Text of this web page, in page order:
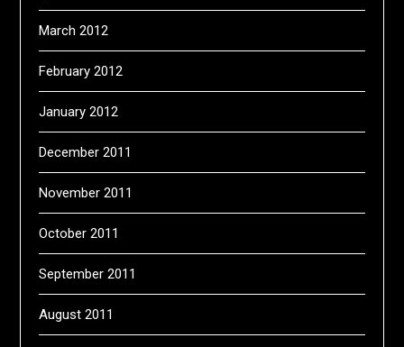
March 2012
February 2012
January 2012
December 2011
November 2011
October 2011
September 2011
August 2011